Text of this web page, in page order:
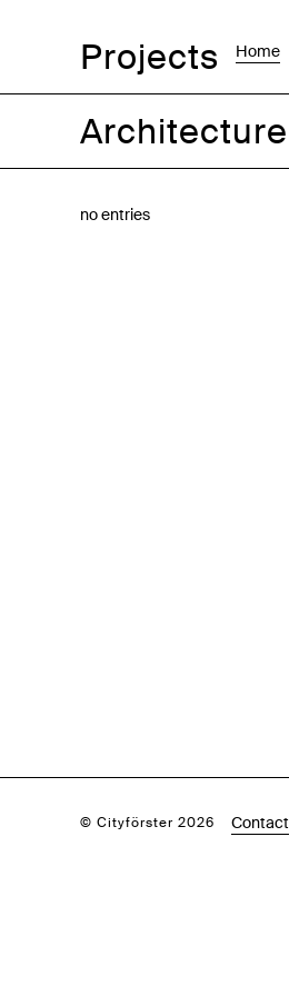
Projects Home
Architecture
no entries
© Cityförster 2026 Contact